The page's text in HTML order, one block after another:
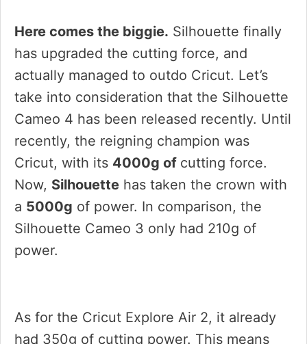
Here comes the biggie. Silhouette finally
has upgraded the cutting force, and
actually managed to outdo Cricut. Let’s
take into consideration that the Silhouette
Cameo 4 has been released recently. Until
recently, the reigning champion was
Cricut, with its 4000g of cutting force.
Now, Silhouette has taken the crown with
a 5000g of power. In comparison, the
Silhouette Cameo 3 only had 210g of
power.
As for the Cricut Explore Air 2, it already
had 350g of cutting power. This means